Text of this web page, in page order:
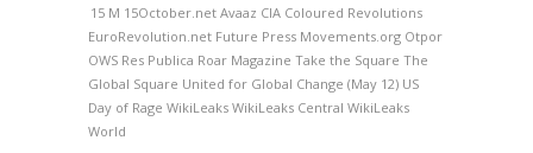
15 M 15October.net Avaaz CIA Coloured Revolutions
EuroRevolution.net Future Press Movements.org Otpor
OWS Res Publica Roar Magazine Take the Square The
Global Square United for Global Change (May 12) US
Day of Rage WikiLeaks WikiLeaks Central WikiLeaks
World